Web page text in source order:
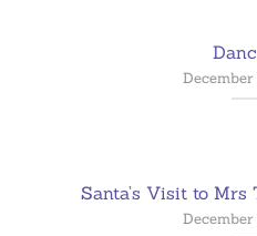
December
Santa’s Visit to Mrs
December